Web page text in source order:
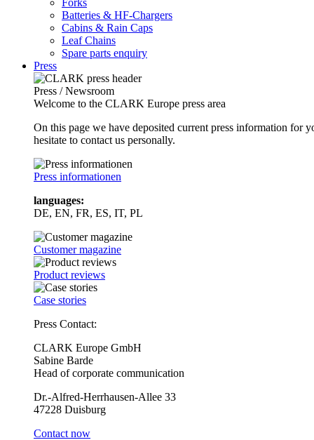
Batteries & HF-Chargers
Cabins & Rain Caps
Leaf Chains
Spare parts enquiry
Press
Press / Newsroom
Welcome to the CLARK Europe press area
On this page we have deposited current press information
hesitate to contact us personally.
Press informationen
languages:
DE, EN, FR, ES, IT, PL
Customer magazine
Product reviews
Case stories
Press Contact:
CLARK Europe GmbH
Sabine Barde
Head of corporate communication
Dr.-Alfred-Herrhausen-Allee 33
47228 Duisburg
Contact now